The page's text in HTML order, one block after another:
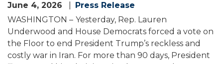
June 4, 2026
Press Release
WASHINGTON – Yesterday, Rep. Lauren
Underwood and House Democrats forced a vote on
the Floor to end President Trump’s reckless and
costly war in Iran. For more than 90 days, President